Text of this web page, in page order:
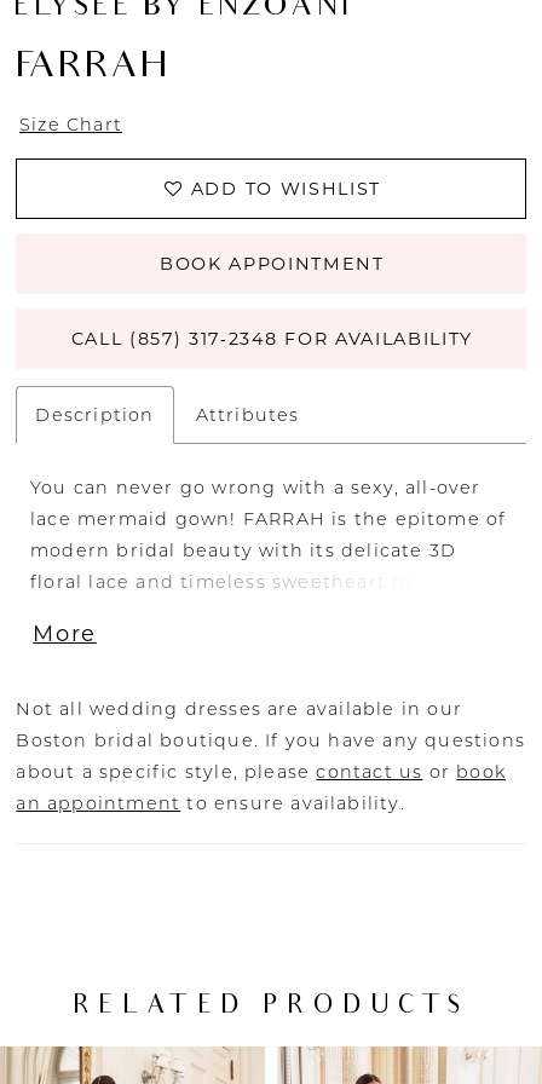
ÉLYSÉE BY ENZOANI
FARRAH
Size Chart
ADD TO WISHLIST
BOOK APPOINTMENT
CALL (857) 317‑2348 FOR AVAILABILITY
Description Attributes
You can never go wrong with a sexy, all-over
lace mermaid gown! FARRAH is the epitome of
modern bridal beauty with its delicate 3D
floral lace and timeless sweetheart neckline
(which are also detachable!). The gown’s
elegant, figure-flattering look which will leave
your wedding guests speechless.
More
Not all wedding dresses are available in our
Boston bridal boutique. If you have any questions
about a specific style, pleasecontact us or book
an appointment to ensure availability.
RELATED PRODUCTS
Related
Skip
AUTOPLAY
SLIDE
SLIDE
0